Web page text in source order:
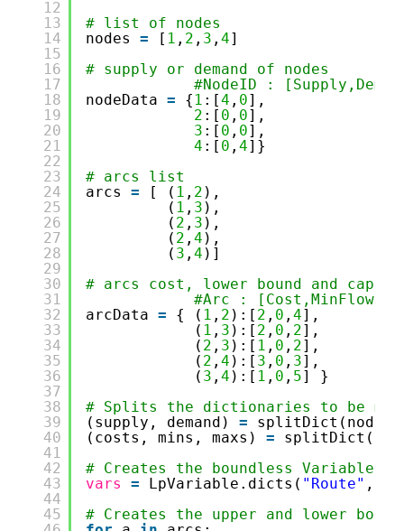
12
13
14
15
16
17
18
19
20
21
22
23
24
25
26
27
28
29
30
31
32
33
34
35
36
37
38
39
40
41
42
43
44
45
# list of nodes
nodes = [ 1 , 2 , 3 , 4]
# supply or demand of nodes
#NodeID :
nodeData = { 1 :[4 , 0],
2 :[ 0 , 0],
3 :[ 0 , 0],
4 :[ 0 , 4]}
# arcs list
arcs = [ ( 1 , 2 ),
( 1 , 3 ),
( 2 , 3 ),
( 2 , 4 ),
( 3 , 4 )]
# arcs cost, lower bound and
#Arc :
arcData = { ( 1 , 2 ):[ 2 , 0 , 4],
( 1 , 3 ):[ 2 , 0 , 2],
( 2 , 3 ):[ 1 , 0 , 2],
( 2 , 4 ):[ 3 , 0 , 3],
( 3 , 4 ):[ 1 , 0 , 5] }
# Splits the dictionaries to be
(supply, demand) =
(costs, mins, maxs) =
# Creates the boundless Variables
vars
= LpVariable.dicts( "Route"
# Creates the upper and lower